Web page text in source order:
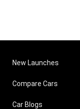
New Launches
Compare Cars
Car Blogs